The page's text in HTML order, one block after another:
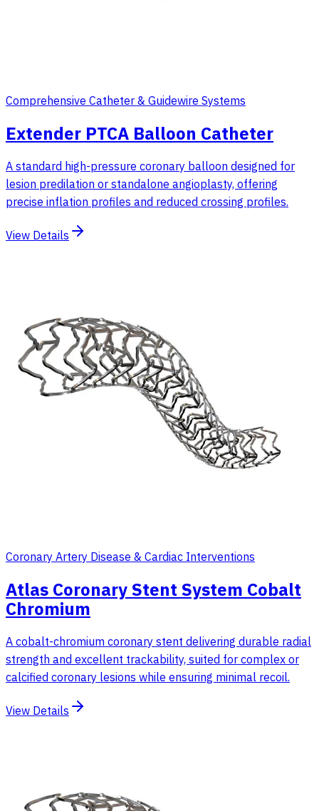
Comprehensive Catheter & Guidewire Systems
Extender PTCA Balloon Catheter
A standard high-pressure coronary balloon designed for
lesion predilation or standalone angioplasty, offering
precise inflation profiles and reduced crossing profiles.
View Details
Coronary Artery Disease & Cardiac Interventions
Atlas Coronary Stent System Cobalt
Chromium
A cobalt-chromium coronary stent delivering durable radial
strength and excellent trackability, suited for complex or
calcified coronary lesions while ensuring minimal recoil.
View Details